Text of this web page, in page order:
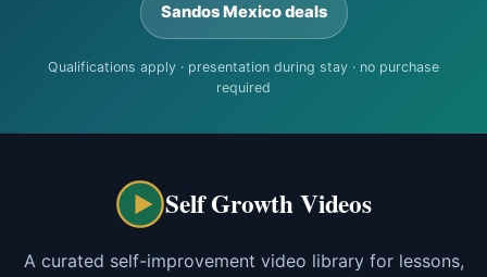
Sandos Mexico deals
Qualifications apply · presentation during stay · no purchase
required
Self Growth Videos
A curated self-improvement video library for lessons,